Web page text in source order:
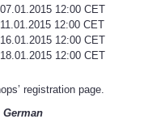
07.01.2015 12:00 CET
11.01.2015 12:00 CET
16.01.2015 12:00 CET
18.01.2015 12:00 CET
registration page.